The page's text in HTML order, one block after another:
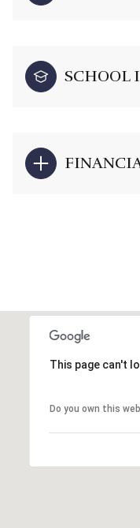
SCHOOL
This page can't
Do you own this